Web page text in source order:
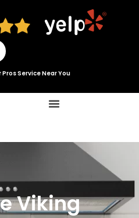
Service Near You
Viking